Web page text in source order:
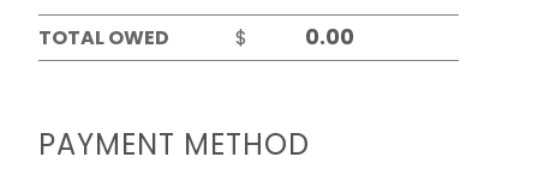
TOTAL OWED
$
PAYMENT METHOD